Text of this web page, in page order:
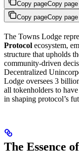
Copy pageCopy page
Copy pageCopy page
The Towns Lodge
Protocol ecosystem,
structure that upholds
community-driven
Decentralized
Lodge oversees 3
all tokenholders to
in shaping protocol’s
The Essence